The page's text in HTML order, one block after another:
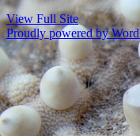
View Full Site
Proudly powered by